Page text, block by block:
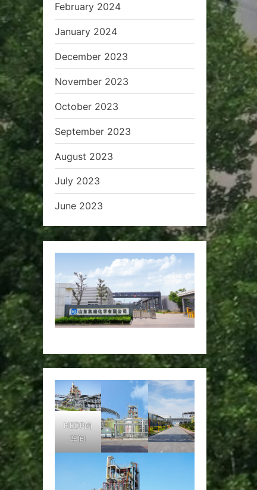
February 2024
January 2024
December 2023
November 2023
October 2023
September 2023
August 2023
July 2023
June 2023
HEDP的
车间